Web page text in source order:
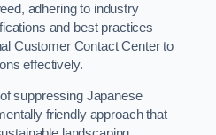
adhering to industry
and best practices
Customer Contact Center to
effectively.
suppressing Japanese
friendly approach that